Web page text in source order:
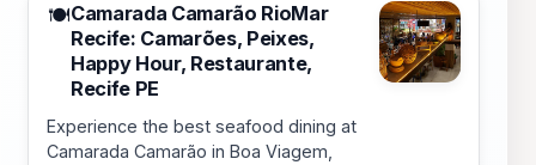
🍽️Camarada Camarão RioMar
Recife: Camarões, Peixes,
Happy Hour, Restaurante,
Recife PE
Experience the best seafood dining at
Camarada Camarão in Boa Viagem,